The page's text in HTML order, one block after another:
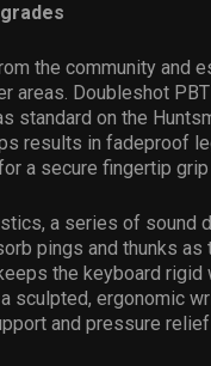
the community and
areas. Doubleshot
standard on the
results in fadeproof
a secure fingertip
a series of sound
pings and thunks
the keyboard
sculpted, ergonomic
and pressure